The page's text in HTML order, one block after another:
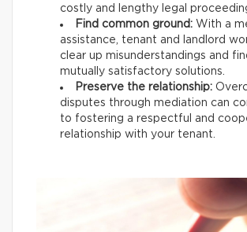
costly and lengthy legal
Find common ground: With a
assistance, tenant and landlord
clear up misunderstandings and
mutually satisfactory solutions.
Preserve the relationship:
disputes through mediation can
to fostering a respectful and
relationship with your tenant.